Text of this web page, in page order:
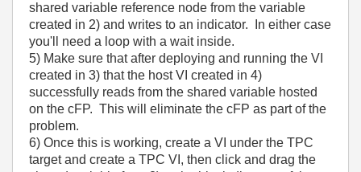
shared variable reference node from the variable
created in 2) and writes to an indicator. In either case
you'll need a loop with a wait inside.
5) Make sure that after deploying and running the VI
created in 3) that the host VI created in 4)
successfully reads from the shared variable hosted
on the cFP. This will eliminate the cFP as part of the
problem.
6) Once this is working, create a VI under the TPC
target and create a TPC VI, then click and drag the